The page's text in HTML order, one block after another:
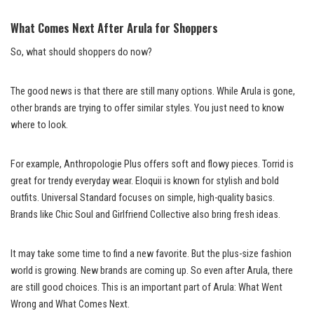
What Comes Next After Arula for Shoppers
So, what should shoppers do now?
The good news is that there are still many options. While Arula is gone,
other brands are trying to offer similar styles. You just need to know
where to look.
For example, Anthropologie Plus offers soft and flowy pieces. Torrid is
great for trendy everyday wear. Eloquii is known for stylish and bold
outfits. Universal Standard focuses on simple, high-quality basics.
Brands like Chic Soul and Girlfriend Collective also bring fresh ideas.
It may take some time to find a new favorite. But the plus-size fashion
world is growing. New brands are coming up. So even after Arula, there
are still good choices. This is an important part of Arula: What Went
Wrong and What Comes Next.